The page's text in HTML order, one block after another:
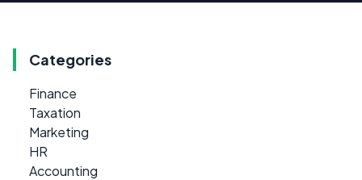
Categories
Finance
Taxation
Marketing
HR
Accounting